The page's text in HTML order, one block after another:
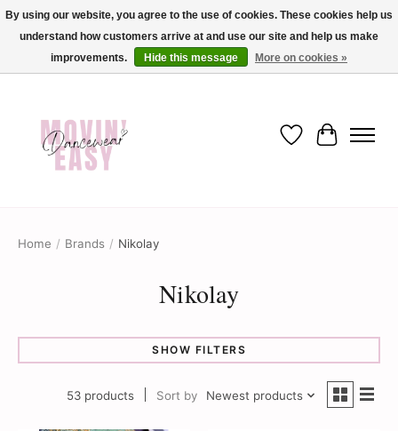
✨ Dance into savings with Movin Easy! Join our loyalty program today in-store
or online and enjoy exclusive member perks !✨
Wish List
Cart
Home / Brands / Nikolay
Nikolay
SHOW FILTERS
53 products Sort by Newest products
By using our website, you agree to the use of cookies. These cookies help us
understand how customers arrive at and use our site and help us make
improvements.
Hide this message More on cookies »